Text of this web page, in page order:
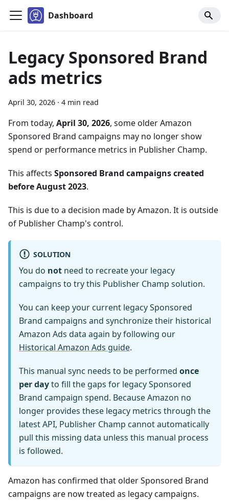
Dashboard
Legacy Sponsored Brand
ads metrics
April 30, 2026 · 4 min read
From today, April 30, 2026, some older Amazon
Sponsored Brand campaigns may no longer show
spend or performance metrics in Publisher Champ.
This affects Sponsored Brand campaigns created
before August 2023.
This is due to a decision made by Amazon. It is outside
of Publisher Champ's control.
SOLUTION
You do not need to recreate your legacy
campaigns to try this Publisher Champ solution.
You can keep your current legacy Sponsored
Brand campaigns and synchronize their historical
Amazon Ads data again by following our
Historical Amazon Ads guide.
This manual sync needs to be performed once
per dayto fill the gaps for legacy Sponsored
Brand campaign spend. Because Amazon no
longer provides these legacy metrics through the
latest API, Publisher Champ cannot automatically
pull this missing data unless this manual process
is followed.
Amazon has confirmed that older Sponsored Brand
campaigns are now treated as legacy campaigns.